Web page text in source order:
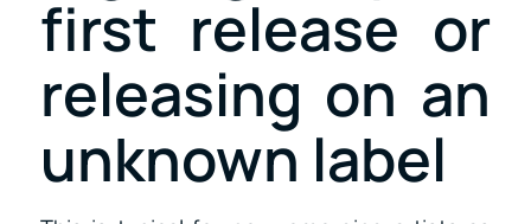
first release or
releasing on an
unknown label